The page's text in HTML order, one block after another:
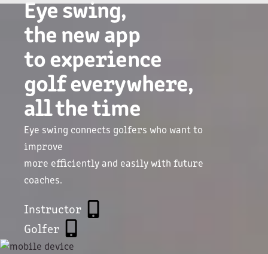
Eye swing,
the new app
to experience
golf everywhere,
all the time
Eye swing connects golfers who want to
improve
more efficiently and easily with future
coaches.
Instructor
Golfer